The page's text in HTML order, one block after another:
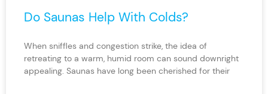
Do Saunas Help With Colds?
When sniffles and congestion strike, the idea of
retreating to a warm, humid room can sound downright
appealing. Saunas have long been cherished for their